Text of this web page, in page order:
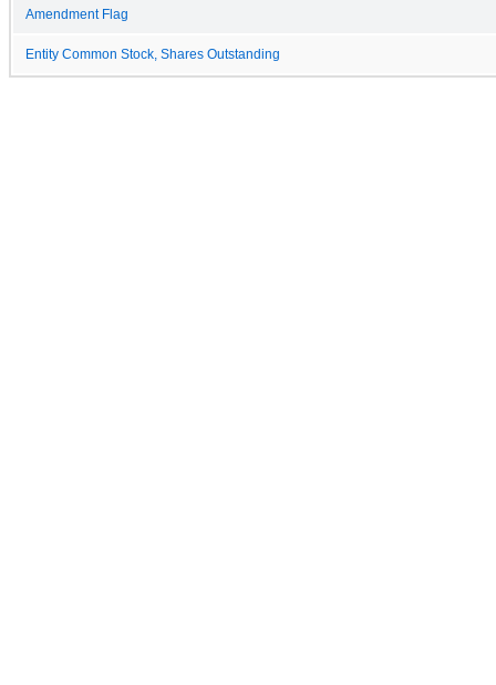
Amendment Flag
Entity Common Stock, Shares Outstanding